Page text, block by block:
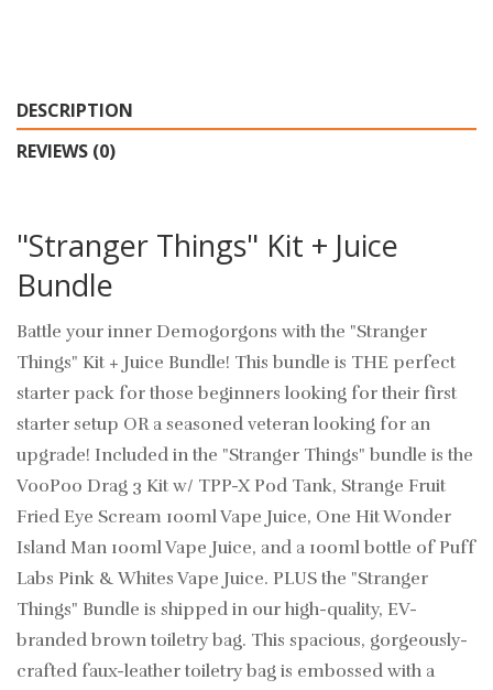
DESCRIPTION
REVIEWS (0)
"Stranger Things" Kit + Juice
Bundle
Battle your inner Demogorgons with the "Stranger
Things" Kit + Juice Bundle! This bundle is THE perfect
starter pack for those beginners looking for their first
starter setup OR a seasoned veteran looking for an
upgrade! Included in the "Stranger Things" bundle is the
VooPoo Drag 3 Kit w/ TPP-X Pod Tank, Strange Fruit
Fried Eye Scream 100ml Vape Juice, One Hit Wonder
Island Man 100ml Vape Juice, and a 100ml bottle of Puff
Labs Pink & Whites Vape Juice. PLUS the "Stranger
Things" Bundle is shipped in our high-quality, EV-
branded brown toiletry bag. This spacious, gorgeously-
crafted faux-leather toiletry bag is embossed with a